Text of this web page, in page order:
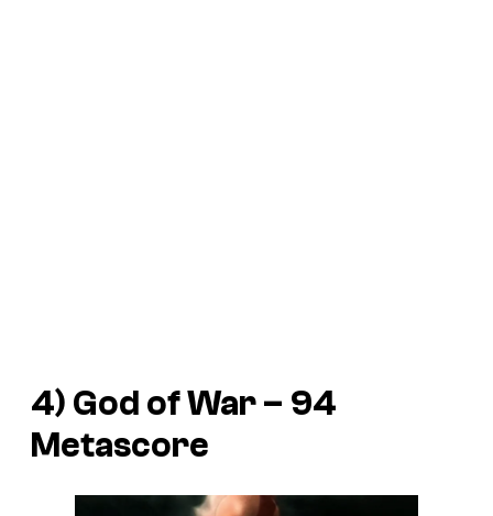
4) God of War – 94
Metascore